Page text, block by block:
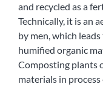
and recycled as a
Technically, it is an
by men, which
humified organic
Composting plants
materials in